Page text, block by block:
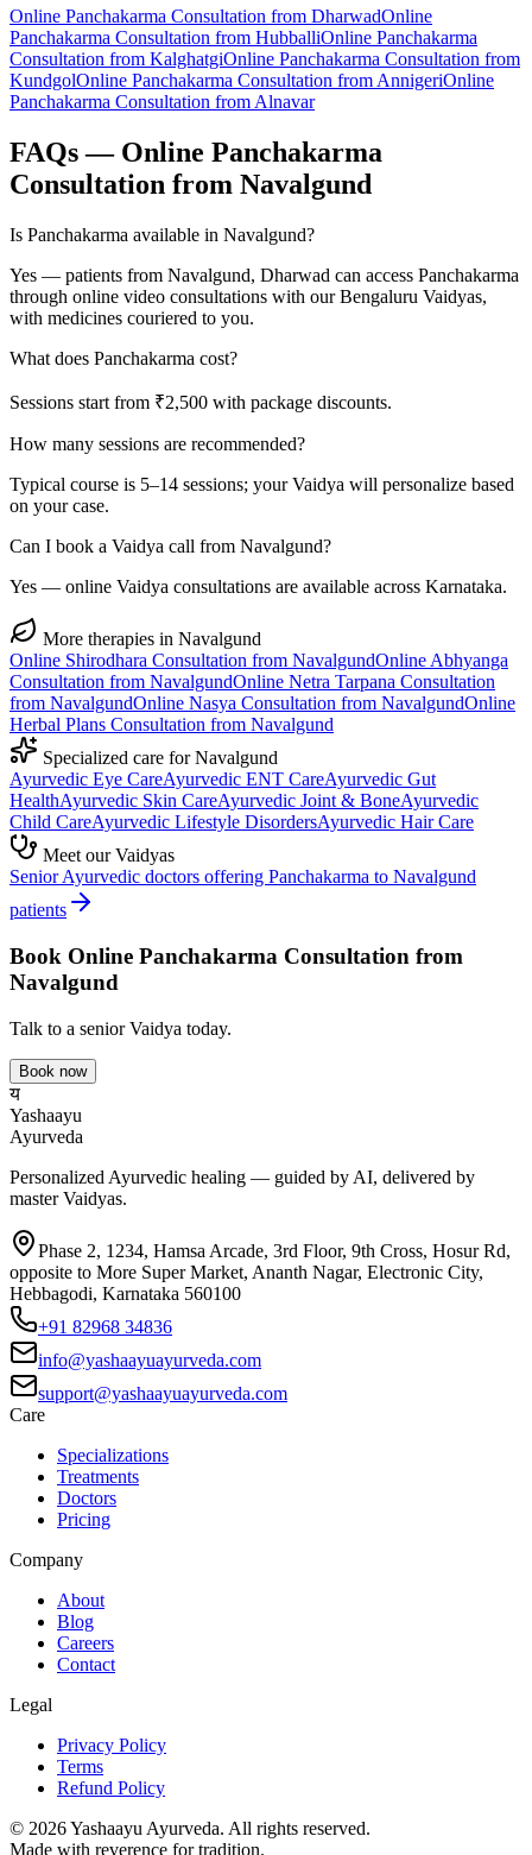
Online Panchakarma Consultation from DharwadOnline
Panchakarma Consultation from HubballiOnline Panchakarma
Consultation from KalghatgiOnline Panchakarma Consultation from
KundgolOnline Panchakarma Consultation fromAnnigeriOnline
Panchakarma Consultation fromAlnavar
FAQs — Online Panchakarma
Consultation from Navalgund
Is Panchakarma available in Navalgund?
Yes — patients from Navalgund, Dharwad can access Panchakarma
through online video consultations with our Bengaluru Vaidyas,
with medicines couriered to you.
What does Panchakarma cost?
Sessions start from ₹2,500 with package discounts.
How many sessions are recommended?
Typical course is 5–14 sessions; your Vaidya will personalize based
on your case.
Can I book a Vaidya call from Navalgund?
Yes — online Vaidya consultations are available across Karnataka.
More therapies in Navalgund
Online Shirodhara Consultation from NavalgundOnline Abhyanga
Consultation from NavalgundOnline Netra Tarpana Consultation
from NavalgundOnline Nasya Consultation from NavalgundOnline
Herbal Plans Consultation from Navalgund
Specialized care forNavalgund
Ayurvedic Eye CareAyurvedic ENT CareAyurvedic Gut
HealthAyurvedic Skin CareAyurvedic Joint & BoneAyurvedic
Child CareAyurvedic Lifestyle DisordersAyurvedic Hair Care
Meet our Vaidyas
Senior Ayurvedic doctors offering Panchakarma to Navalgund
patients
Book Online Panchakarma Consultation from
Navalgund
Talk to a senior Vaidya today.
Book now
य
Yashaayu
Ayurveda
Personalized Ayurvedic healing — guided by AI, delivered by
master Vaidyas.
Phase 2, 1234, Hamsa Arcade, 3rd Floor, 9th Cross, Hosur Rd,
opposite to More Super Market, Ananth Nagar, Electronic City,
Hebbagodi, Karnataka 560100
+91 82968 34836
info@yashaayuayurveda.com
support@yashaayuayurveda.com
Care
Specializations
Treatments
Doctors
Pricing
Company
About
Blog
Careers
Contact
Legal
Privacy Policy
Terms
Refund Policy
© 2026Yashaayu Ayurveda. All rights reserved.
Made with reverence for tradition.